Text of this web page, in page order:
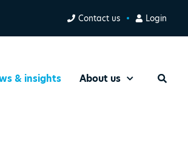
Contact us Login
Search
& insights About us